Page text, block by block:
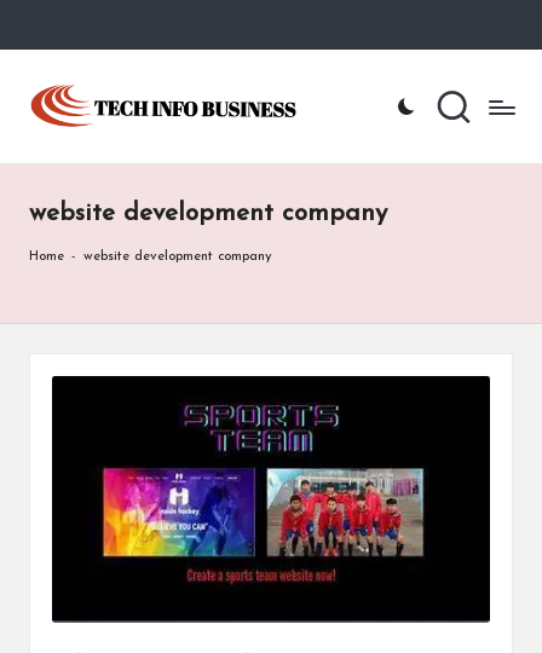
Skip
content
T
h
I
Home
Business
website development company
Home - website development company